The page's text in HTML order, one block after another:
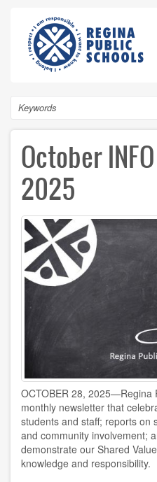
content
Search
October
2025
OCTOBER 28, 2025—Regina
monthly newsletter that
students and staff; reports on
and community involvement;
demonstrate our Shared
knowledge and responsibility.